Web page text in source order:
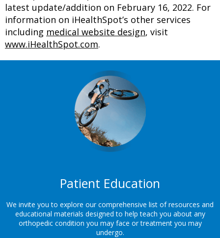
latest update/addition on February 16, 2022. For
information on iHealthSpot’s other services
including medical website design, visit
www.iHealthSpot.com.
Patient Education
We invite you to explore our comprehensive list of resources and
educational materials designed to help teach you about any
orthopedic condition you may face or treatment you may
undergo.